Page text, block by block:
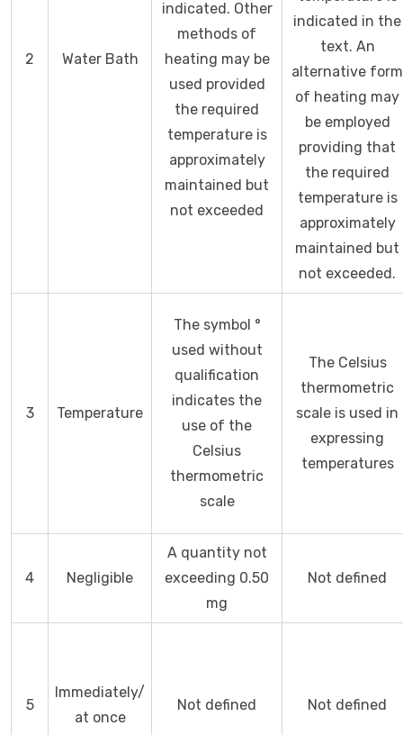
2 Water Bath
indicated. Other
methods of
heating may be
used provided
the required
temperature is
approximately
maintained but
not exceeded
indicated in the
text. An
alternative form
of heating may
be employed
providing that
the required
temperature is
approximately
maintained but
not exceeded.
3 Temperature
The symbol °
used without
qualification
indicates the
use of the
Celsius
thermometric
scale
The Celsius
thermometric
scale is used in
expressing
temperatures
4 Negligible
A quantity not
exceeding 0.50
mg
Not defined
5
Immediately/
at once
Not defined Not defined